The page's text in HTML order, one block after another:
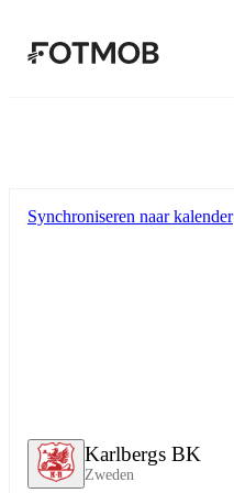
Karlbergs BK
Zweden
Synchroniseren naar kalender